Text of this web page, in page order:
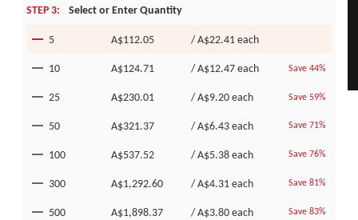
STEP 3: Select or Enter Quantity
5 A$112.05 /A$22.41each
10
A$124.71 /A$12.47each Save 44%
25 A$230.01 /A$9.20each Save 59%
50 A$321.37 /A$6.43each Save 71%
100 A$537.52 /A$5.38each Save 76%
300 A$1,292.60 /A$4.31each Save 81%
500 A$1,898.37 /A$3.80each Save 83%